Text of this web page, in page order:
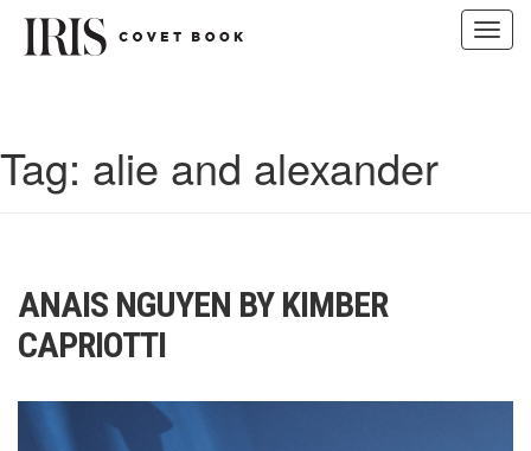
Tag: alie and alexander
ANAIS NGUYEN BY KIMBER
CAPRIOTTI